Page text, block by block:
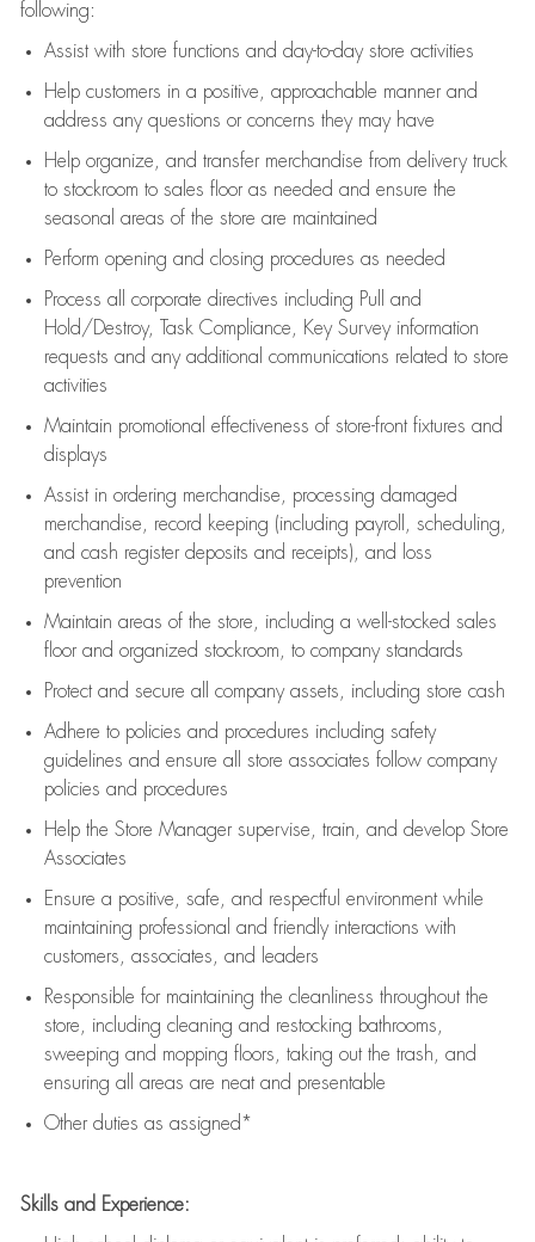
following:
Assistwith store functions and day-to-day store activities
Help customers in a positive, approachable manner and
address any questions or concerns they may have
Help organize, and transfer merchandise from delivery truck
to stockroom to sales floor as needed and ensure the
seasonal areas of the store are maintained
Perform opening and closing procedures as needed
Process all corporate directives including Pull and
Hold/Destroy, Task Compliance, Key Survey information
requests and any additional communications related to store
activities
Maintain promotional effectiveness of store-front fixtures and
displays
Assistin ordering merchandise,
processing damaged
merchandise,
record keeping (including payroll, scheduling,
and cash register deposits and receipts), and loss
prevention
Maintain areas of the store, including a well-stocked sales
floorand organized stockroom, to company standards
Protect and secure all company assets, including store cash
Adhere to policies and procedures including safety
guidelines and ensure all store associates follow company
policies and procedures
Help the Store Manager supervise, train, and develop Store
Associates
Ensure a positive, safe, and respectful environment while
maintaining professional and friendly interactions with
customers, associates, and leaders
Responsible for maintaining the cleanliness throughout the
store, including cleaning and restocking bathrooms,
sweeping and mopping floors, taking out the trash, and
ensuring all areas are neat and presentable
Other duties as assigned*
Skills and Experience: